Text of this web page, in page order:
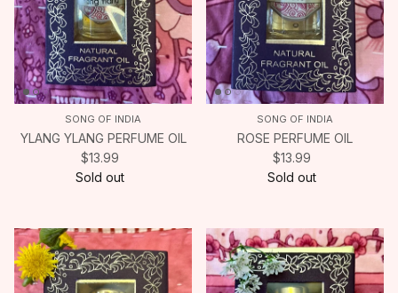
SONG OF INDIA
YLANG YLANG PERFUME OIL
$13.99
Sold out
SONG OF INDIA
ROSE PERFUME OIL
$13.99
Sold out